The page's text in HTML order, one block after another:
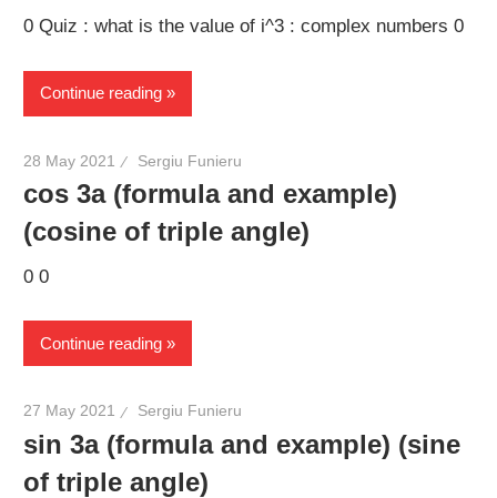
0 Quiz : what is the value of i^3 : complex numbers 0
Continue reading
28 May 2021 Sergiu Funieru
cos 3a (formula and example)
(cosine of triple angle)
0 0
Continue reading
27 May 2021 Sergiu Funieru
sin 3a (formula and example) (sine
of triple angle)